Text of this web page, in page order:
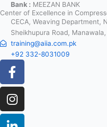
Bank : MEEZAN BANK
Center of Excellence in
CECA, Weaving Department,
Sheikhupura Road,
training@aiia.com.pk
+92 332-8031009
Facebook-
f
Instagram
Linkedin-
in
X-
twitter
Icon-
youtube